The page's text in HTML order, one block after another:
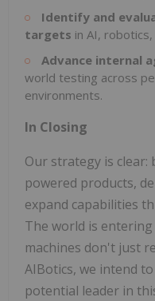
Identify and
targets in AI,
Advance internal
world testing across
environments.
In Closing
Our strategy is
powered products,
expand capabilities
The world is
machines don't just
AIBotics, we intend
potential leader in